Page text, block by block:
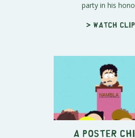
party in his
> Watch clip
A Poster